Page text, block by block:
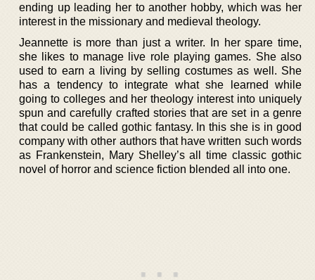
ending up leading her to another hobby, which was her
interest in the missionary and medieval theology.
Jeannette is more than just a writer. In her spare time,
she likes to manage live role playing games. She also
used to earn a living by selling costumes as well. She
has a tendency to integrate what she learned while
going to colleges and her theology interest into uniquely
spun and carefully crafted stories that are set in a genre
that could be called gothic fantasy. In this she is in good
company with other authors that have written such words
as Frankenstein, Mary Shelley’s all time classic gothic
novel of horror and science fiction blended all into one.